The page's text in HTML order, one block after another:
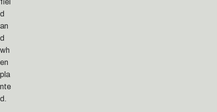
d
an
d
wh
en
pla
nte
d.